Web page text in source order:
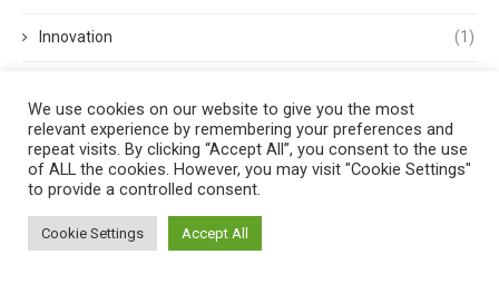
Innovation (1)
Interest Rate
Interest Rates (2)
International Monetary Fund
We use cookies on our website to give you the most
relevant experience by remembering your preferences and
repeat visits. By clicking “Accept All”, you consent to the use
of ALL the cookies. However, you may visit "Cookie Settings"
to provide a controlled consent.
Cookie Settings Accept All